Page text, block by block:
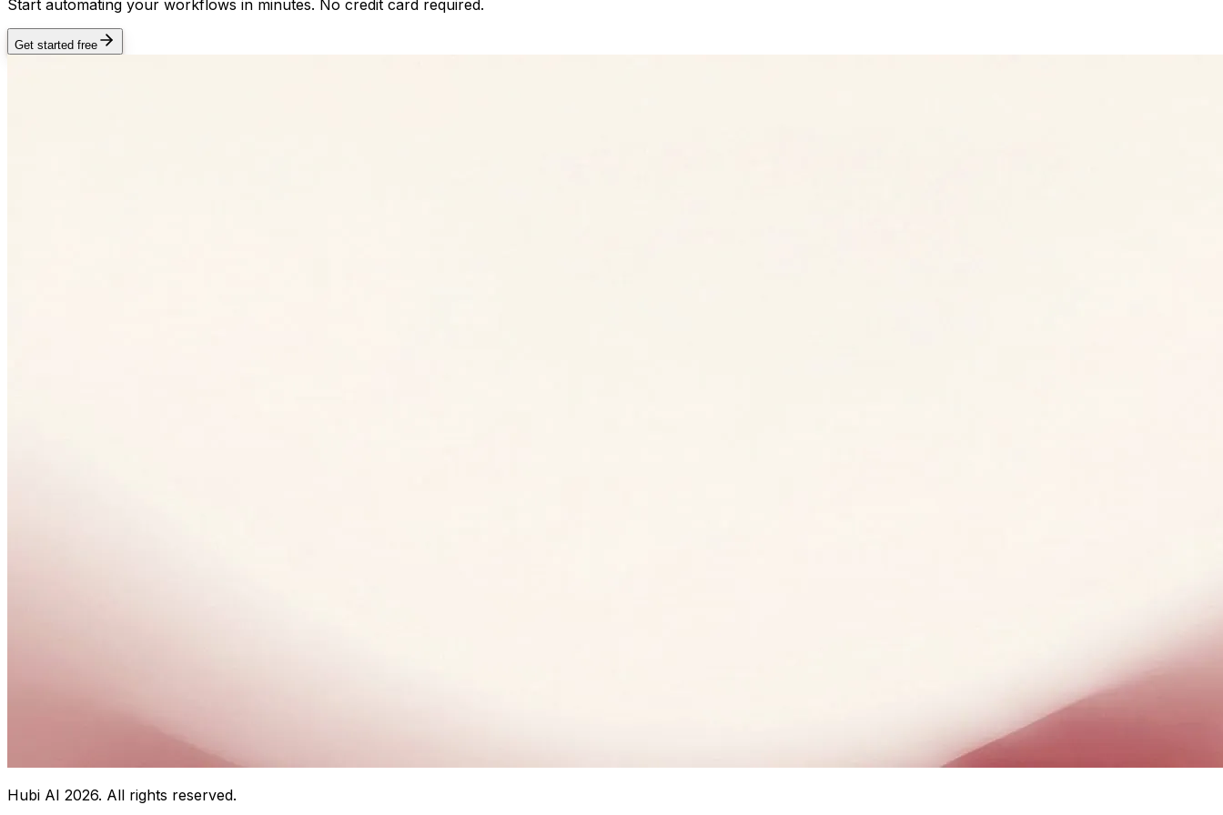
Start automating your workflows in minutes. No credit card required.
Get started free
Hubi AI 2026. All rights reserved.